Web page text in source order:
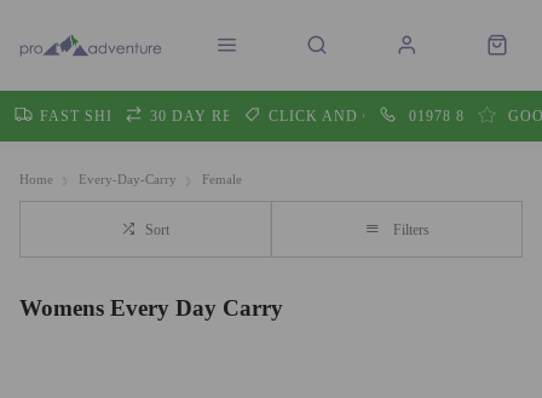
FAST SHIPPING30 DAY RETURNSCLICK AND COLLECT01978 860605
Home Every-Day-Carry Female
Sort Filters
Womens Every Day Carry